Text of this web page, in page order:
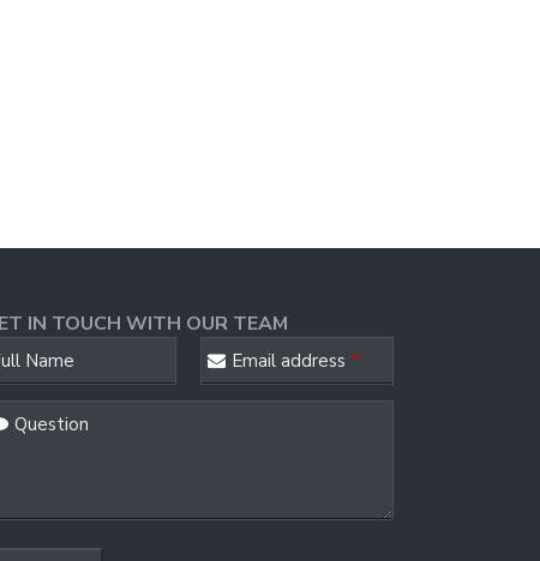
IN TOUCH WITH OUR TEAM
Name Email address *
Question